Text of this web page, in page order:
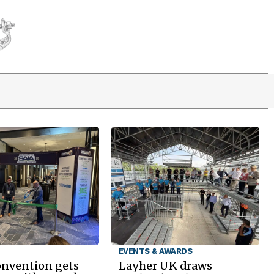
gets
EVENTS & AWARDS
Layher UK draws